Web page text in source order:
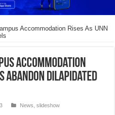
Accommodation Rises As UNN
Accommodation
Abandon Dilapidated
News ,slideshow